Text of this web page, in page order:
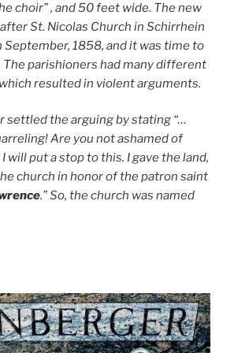
choir” , and 50 feet wide. The new
St. Nicolas Church in Schirrhein
September, 1858, and it was time to
The parishioners had many different
resulted in violent arguments.
settled the arguing by stating “…
Are you not ashamed of
will put a stop to this. I gave the land,
church in honor of the patron saint
.” So, the church was named